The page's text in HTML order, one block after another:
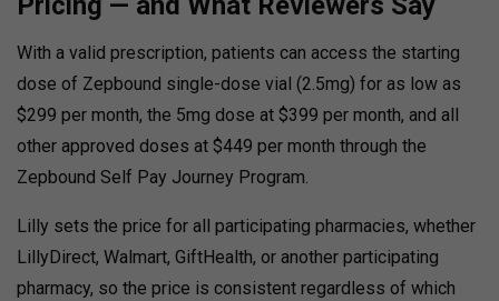
With a valid prescription, patients can access the starting
dose of Zepbound single-dose vial (2.5mg) for as low as
$299 per month, the 5mg dose at $399 per month, and all
other approved doses at $449 per month through the
Zepbound Self Pay Journey Program.
Lilly sets the price for all participating pharmacies, whether
LillyDirect, Walmart, GiftHealth, or another participating
pharmacy, so the price is consistent regardless of which